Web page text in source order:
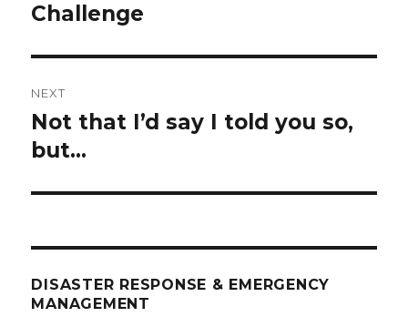
post:
Challenge
NEXT
Next
post:
Not that I’d say I told you so,
but…
DISASTER RESPONSE & EMERGENCY
MANAGEMENT